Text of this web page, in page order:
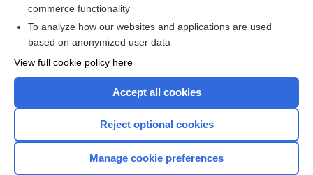
Home
commerce functionality
To analyze how our websites and applications are used
based on anonymized user data
View full cookie policy here
Accept all cookies
Reject optional cookies
Manage cookie preferences